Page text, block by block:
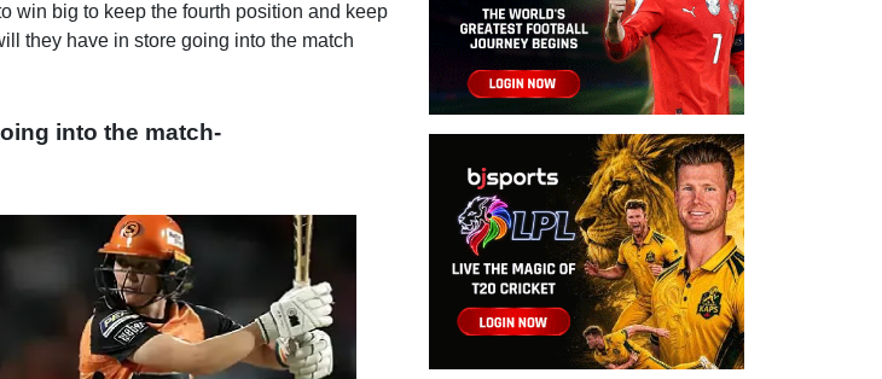
win big to keep the fourth position and keep
they have in store going into the match
into the match-